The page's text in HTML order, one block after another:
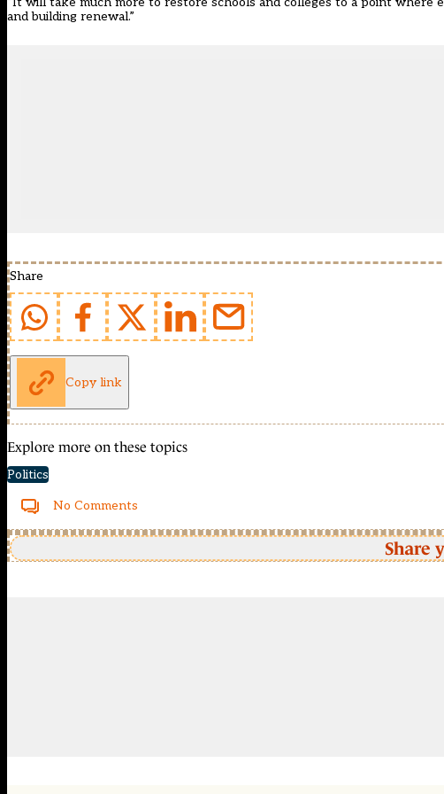
and building renewal.”
Share
Copy link
Explore more on these topics
Politics
No Comments
Share